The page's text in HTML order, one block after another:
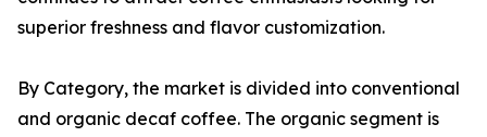
superior freshness and flavor customization.
By Category, the market is divided into conventional
and organic decaf coffee. The organic segment is